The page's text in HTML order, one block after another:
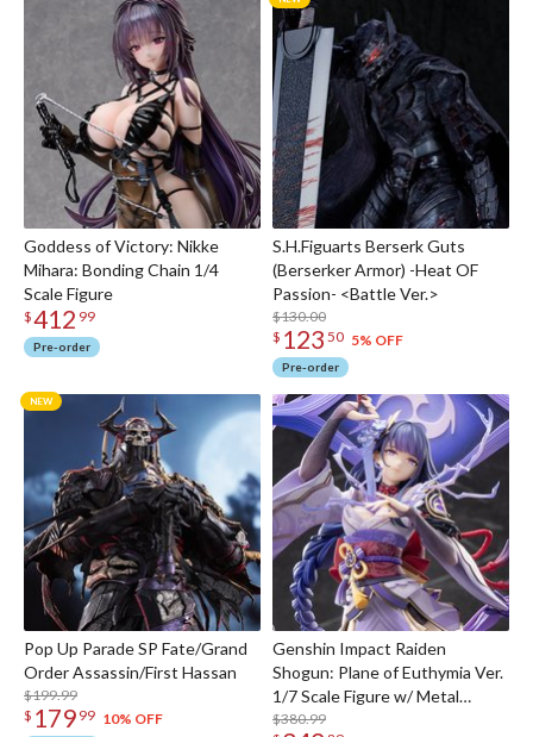
Goddess of Victory: Nikke
Mihara: Bonding Chain 1/4
Scale Figure
$412 99
Pre-order
S.H.Figuarts Berserk Guts
(Berserker Armor) -Heat OF
Passion- <Battle Ver.>
$130.00
$ 123 50 5% OFF
Pre-order
Pop Up Parade SP Fate/Grand
Order Assassin/First Hassan
$199.99
$ 179 99 10% OFF
Genshin Impact Raiden
Shogun: Plane of Euthymia Ver.
1/7 Scale Figure w/ Metal
Bookmarker
$380.99